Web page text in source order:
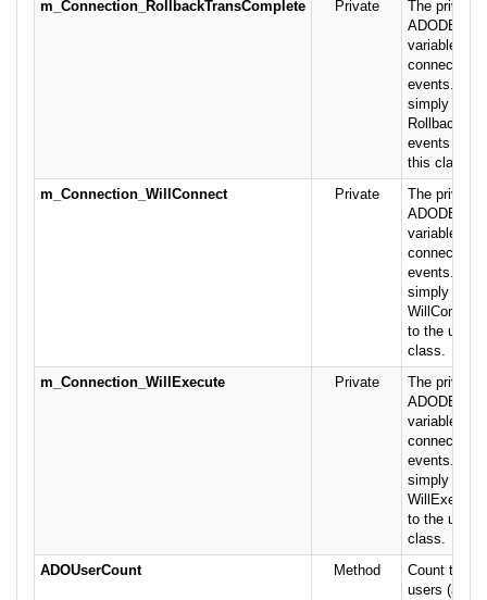
m_Connection_RollbackTransComplete Private
The private
variable
connection-
events.
simply
events on
this class.
m_Connection_WillConnect
Private
The private
variable
connection-
events.
simply
to the user
class.
m_Connection_WillExecute
Private
The private
variable
connection-
events.
simply
WillExecute
to the user
class.
ADOUserCount
Method
Count the
users